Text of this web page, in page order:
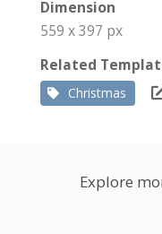
Dimension
559 x 397 px
Related
Christmas
Explore